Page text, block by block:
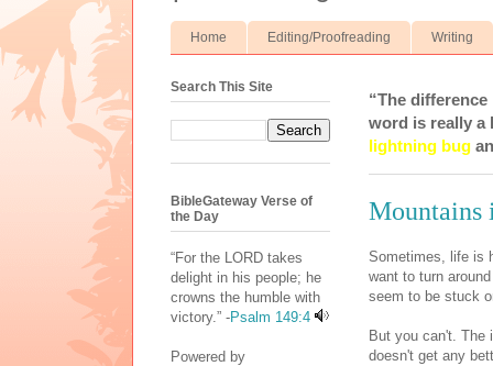
Home Editing/Proofreading Writing
“The
word is really a
lightning bug
Mountains
Sometimes, life is
want to turn
seem to be stuck
But you can't. The
doesn't get any
Search This Site
BibleGateway Verse of
the Day
“For the LORD takes
delight in his people; he
crowns the humble with
victory.” -Psalm 149:4
Powered by